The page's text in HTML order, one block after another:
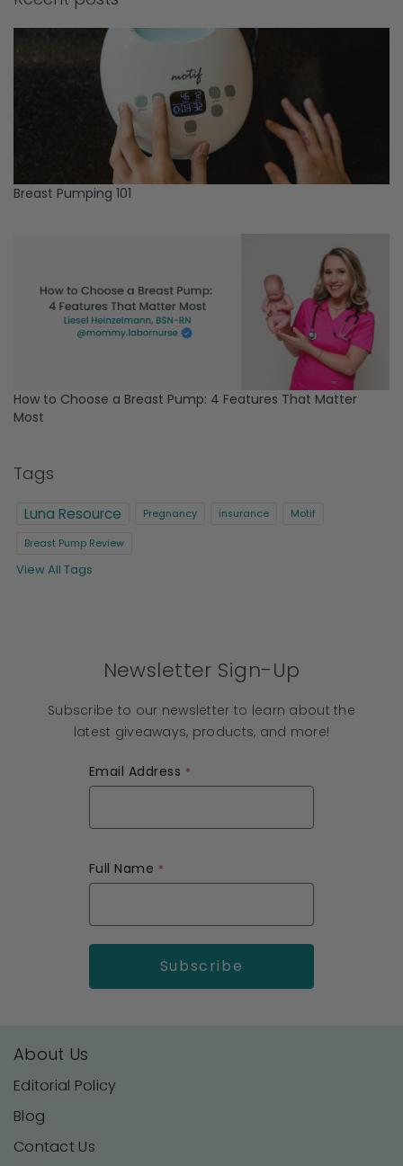
Breast Pumping 101
How to Choose a Breast Pump: 4 Features That Matter
Most
Tags
Luna Resource Pregnancy insurance Motif
Breast Pump Review
View All Tags
Newsletter Sign-Up
Subscribe to our newsletter to learn about the
latest giveaways, products, and more!
Email Address
Full Name
About Us
Editorial Policy
Blog
Contact Us